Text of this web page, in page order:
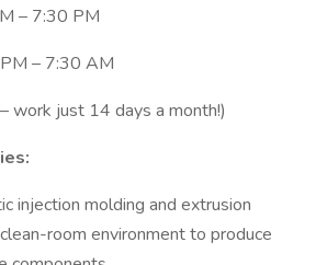
– 7:30 PM
– 7:30 AM
work just 14 days a month!)
injection molding and extrusion
room environment to produce